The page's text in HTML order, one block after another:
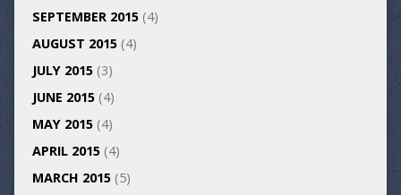
SEPTEMBER 2015(4)
AUGUST 2015(4)
JULY 2015(3)
JUNE 2015(4)
MAY 2015(4)
APRIL 2015(4)
MARCH 2015(5)